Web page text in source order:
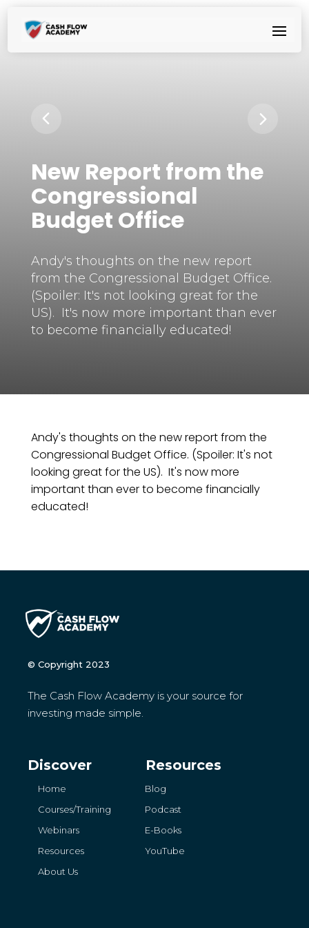
New Report from the
Congressional
Budget Office
Andy's thoughts on the new report
from the Congressional Budget Office.
(Spoiler: It's not looking great for the
US). It's now more important than ever
to become financially educated!
Andy's thoughts on the new report from the
Congressional Budget Office. (Spoiler: It's not
looking great for the US). It's now more
important than ever to become financially
educated!
© Copyright 2023
The Cash Flow Academy is your source for
investing made simple.
Discover
Home
Courses/Training
Webinars
Resources
About Us
Resources
Blog
Podcast
E-Books
YouTube